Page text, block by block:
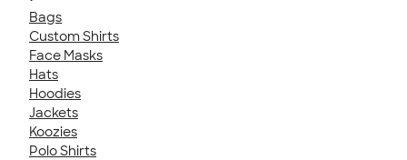
Bags
Custom Shirts
Face Masks
Hats
Hoodies
Jackets
Koozies
Polo Shirts